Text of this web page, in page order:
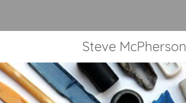
Steve McPherson